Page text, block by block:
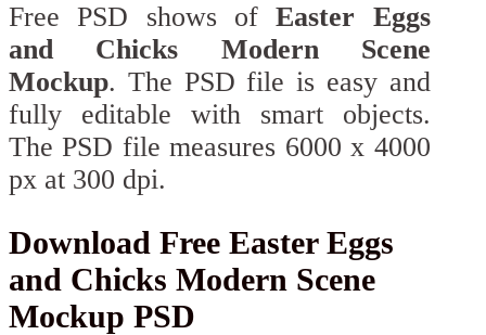
Free PSD shows ofEaster Eggs
and Chicks Modern Scene
Mockup. The PSD file is easy and
fully editable with smart objects.
The PSD file measures 6000 x 4000
px at 300 dpi.
Download Free Easter Eggs
and Chicks Modern Scene
Mockup PSD